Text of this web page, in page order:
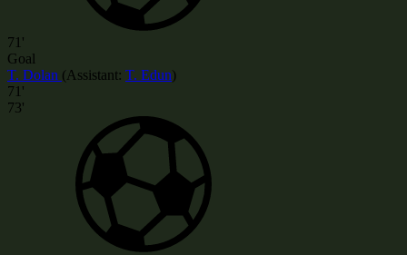
71'
Goal
T. Dolan (Assistant: T. Edun)
71'
73'